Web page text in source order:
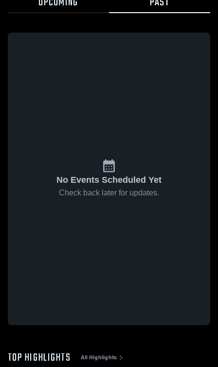
No Events Scheduled Yet
Check back later for updates.
TOP HIGHLIGHTS All Highlights